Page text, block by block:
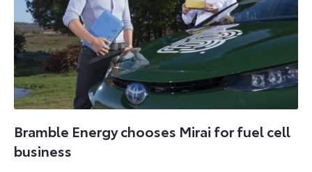
Bramble Energy chooses Mirai for fuel cell
business